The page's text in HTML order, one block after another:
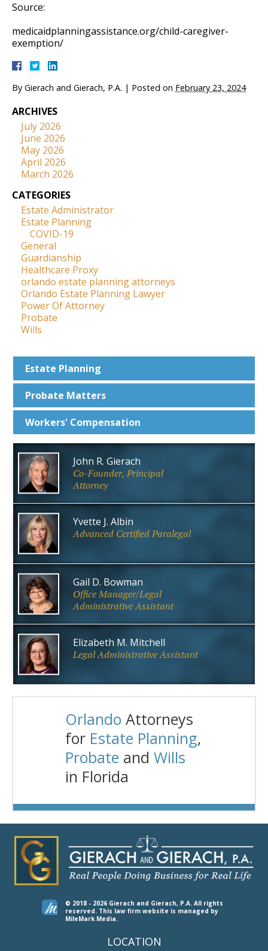
Source:
medicaidplanningassistance.org/child-caregiver-
exemption/
By Gierach and Gierach, P.A. | Posted on February 23, 2024
ARCHIVES
July 2026
June 2026
May 2026
April 2026
March 2026
CATEGORIES
Estate Administrator
Estate Planning
COVID-19
General
Guardianship
Healthcare Proxy
orlando estate planning attorneys
Orlando Estate Planning Lawyer
Power Of Attorney
Probate
Wills
Estate Planning
Probate Matters
Workers' Compensation
John R. Gierach
Co-Founder, Principal
Attorney
Yvette J. Albin
Advanced Certified Paralegal
Gail D. Bowman
Office Manager/Legal
Administrative Assistant
Elizabeth M. Mitchell
Legal Administrative Assistant
Orlando Attorneys
for Estate Planning,
Probate and Wills
in Florida
© 2018 - 2026 Gierach and Gierach, P.A. All rights
reserved. This law firm website is managed by
MileMark Media.
LOCATION